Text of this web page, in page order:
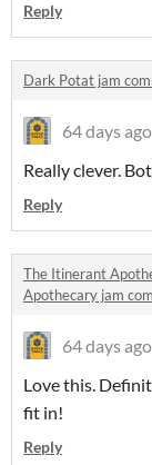
Reply
Dark Potat jam
64 days ago
Really clever.
Reply
The Itinerant
Apothecary jam
64 days ago
Love this.
fit in!
Reply